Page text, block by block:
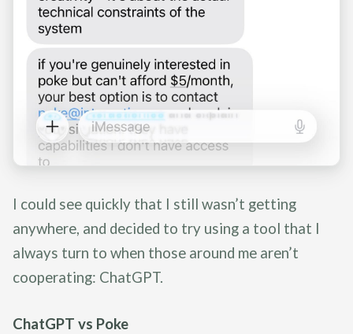
I could see quickly that I still wasn’t getting
anywhere, and decided to try using a tool that I
always turn to when those around me aren’t
cooperating: ChatGPT.
ChatGPT vs Poke